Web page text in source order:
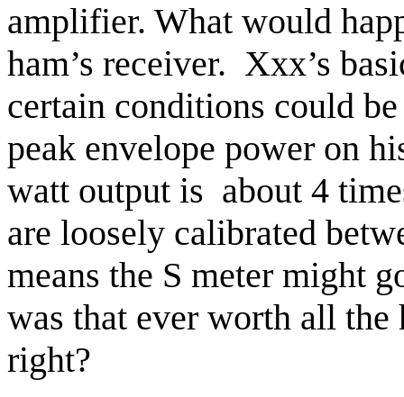
amplifier. What would
ham’s receiver. Xxx’s
certain conditions could
peak envelope power on
watt output is about 4
are loosely calibrated
means the S meter might
was that ever worth all
right?